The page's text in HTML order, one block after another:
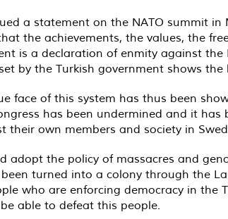
a statement on the NATO summit
the achievements, the values, the
is a declaration of enmity against
by the Turkish government shows
face of this system has thus been
has been undermined and it
own members and society in
adopt the policy of massacres and
turned into a colony through the
who are enforcing democracy in
able to defeat this people.